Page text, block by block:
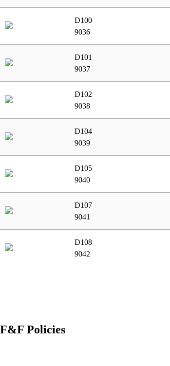
D100
9036
D101
9037
D102
9038
D104
9039
D105
9040
D107
9041
D108
9042
F&F Policies